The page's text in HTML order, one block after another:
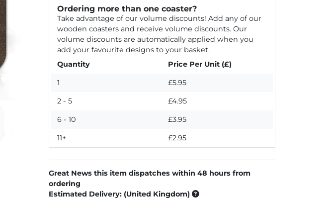
Ordering more than one coaster?
Take advantage of our volume discounts! Add any of our
wooden coasters and receive volume discounts. Our
volume discounts are automatically applied when you
add your favourite designs to your basket.
Quantity
Price Per Unit (£)
1 £5.95
2 - 5 £4.95
6 - 10 £3.95
11+ £2.95
Great News this item dispatches within 48 hours from
ordering
Estimated Delivery: (United Kingdom)